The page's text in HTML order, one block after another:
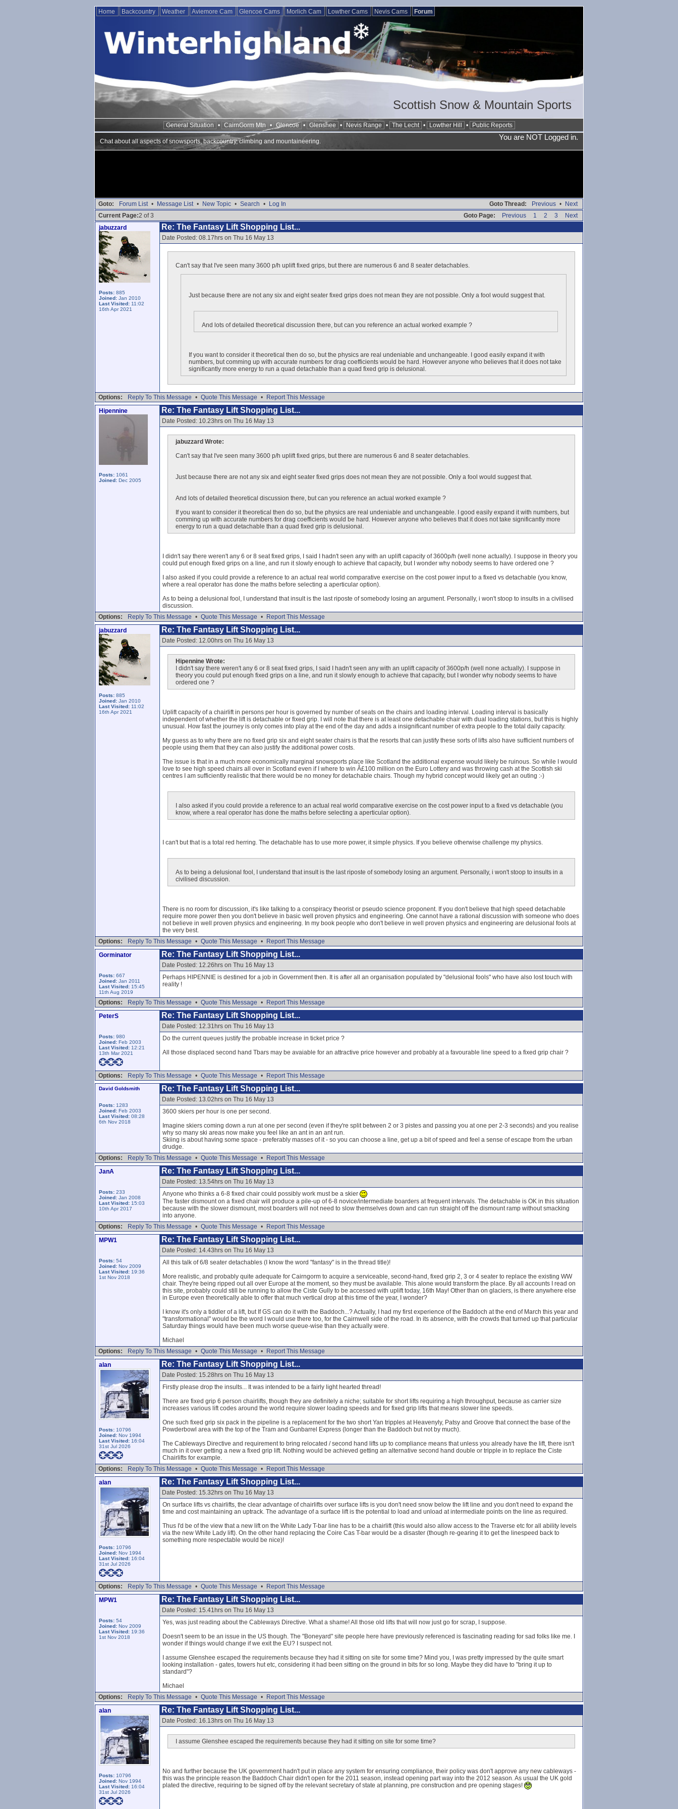
Home Backcountry Weather Aviemore Cam Glencoe Cams Morlich Cam Lowther Cams Nevis Cams Forum
Scottish Snow & Mountain Sports
General Situation • CairnGorm Mtn • Glencoe • Glenshee • Nevis Range • The Lecht • Lowther Hill • Public Reports
You are NOT Logged in.
Chat about all aspects of snowsports, backcountry, climbing and mountaineering.
Goto Thread: Previous • Next
Goto: Forum List • Message List • New Topic • Search •
Log In
Goto Page:
Previous 1 2 3 Next
Current Page:2 of 3
jabuzzard
Posts: 885
Joined: Jan 2010
Last Visited: 11:02
16th Apr 2021
Re: The Fantasy Lift Shopping List...
Date Posted: 08.17hrs on Thu 16 May 13
Can't say that I've seen many 3600 p/h uplift fixed grips, but there are numerous 6 and 8 seater detachables.
Just because there are not any six and eight seater fixed grips does not mean they are not possible. Only a fool would suggest that.
And lots of detailed theoretical discussion there, but can you reference an actual worked example ?
If you want to consider it theoretical then do so, but the physics are real undeniable and unchangeable. I good easily expand it with
numbers, but comming up with accurate numbers for drag coefficients would be hard. However anyone who believes that it does not take
significantly more energy to run a quad detachable than a quad fixed grip is delusional.
Options: Reply To This Message • Quote This Message •
Report This Message
Hipennine
Posts: 1061
Joined: Dec 2005
Re: The Fantasy Lift Shopping List...
Date Posted: 10.23hrs on Thu 16 May 13
jabuzzard Wrote:
Can't say that I've seen many 3600 p/h uplift fixed grips, but there are numerous 6 and 8 seater detachables.
Just because there are not any six and eight seater fixed grips does not mean they are not possible. Only a fool would suggest that.
And lots of detailed theoretical discussion there, but can you reference an actual worked example ?
If you want to consider it theoretical then do so, but the physics are real undeniable and unchangeable. I good easily expand it with numbers, but
comming up with accurate numbers for drag coefficients would be hard. However anyone who believes that it does not take significantly more
energy to run a quad detachable than a quad fixed grip is delusional.
I didn't say there weren't any 6 or 8 seat fixed grips, I said I hadn't seen any with an uplift capacity of 3600p/h (well none actually). I suppose in theory you
could put enough fixed grips on a line, and run it slowly enough to achieve that capacity, but I wonder why nobody seems to have ordered one ?
I also asked if you could provide a reference to an actual real world comparative exercise on the cost power input to a fixed vs detachable (you know,
where a real operator has done the maths before selecting a aperticular option).
As to being a delusional fool, I understand that insult is the last riposte of somebody losing an argument. Personally, i won't stoop to insults in a civilised
discussion.
Options:
Reply To This Message • Quote This Message •
Report This Message
jabuzzard
Posts: 885
Joined: Jan 2010
Last Visited: 11:02
16th Apr 2021
Re: The Fantasy Lift Shopping List...
Date Posted: 12.00hrs on Thu 16 May 13
Hipennine Wrote:
I didn't say there weren't any 6 or 8 seat fixed grips, I said I hadn't seen any with an uplift capacity of 3600p/h (well none actually). I suppose in
theory you could put enough fixed grips on a line, and run it slowly enough to achieve that capacity, but I wonder why nobody seems to have
ordered one ?
Uplift capacity of a chairlift in persons per hour is governed by number of seats on the chairs and loading interval. Loading interval is basically
independent of whether the lift is detachable or fixed grip. I will note that there is at least one detachable chair with dual loading stations, but this is highly
unusual. How fast the journey is only comes into play at the end of the day and adds a insignificant number of extra people to the total daily capacity.
My guess as to why there are no fixed grip six and eight seater chairs is that the resorts that can justify these sorts of lifts also have sufficient numbers of
people using them that they can also justify the additional power costs.
The issue is that in a much more economically marginal snowsports place like Scotland the additional expense would likely be ruinous. So while I would
love to see high speed chairs all over in Scotland even if I where to win Â£100 million on the Euro Lottery and was throwing cash at the Scottish ski
centres I am sufficiently realistic that there would be no money for detachable chairs. Though my hybrid concept would likely get an outing :-)
I also asked if you could provide a reference to an actual real world comparative exercise on the cost power input to a fixed vs detachable (you
know, where a real operator has done the maths before selecting a aperticular option).
I can't but that is a total red herring. The detachable has to use more power, it simple physics. If you believe otherwise challenge my physics.
As to being a delusional fool, I understand that insult is the last riposte of somebody losing an argument. Personally, i won't stoop to insults in a
civilised discussion.
There is no room for discussion, it's like talking to a conspiracy theorist or pseudo science proponent. If you don't believe that high speed detachable
require more power then you don't believe in basic well proven physics and engineering. One cannot have a rational discussion with someone who does
not believe in well proven physics and engineering. In my book people who don't believe in well proven physics and engineering are delusional fools at
the very best.
Options:
Reply To This Message • Quote This Message •
Report This Message
Gorminator
Posts: 667
Joined: Jan 2011
Last Visited: 15:45
11th Aug 2019
Re: The Fantasy Lift Shopping List...
Date Posted: 12.26hrs on Thu 16 May 13
Perhaps HIPENNIE is destined for a job in Government then. It is after all an organisation populated by "delusional fools" who have also lost touch with
reality !
Options: Reply To This Message • Quote This Message •
Report This Message
PeterS
Posts: 980
Joined: Feb 2003
Last Visited: 12:21
13th Mar 2021
Re: The Fantasy Lift Shopping List...
Date Posted: 12.31hrs on Thu 16 May 13
Do the current queues justify the probable increase in ticket price ?
All those displaced second hand Tbars may be avaiable for an attractive price however and probably at a favourable line speed to a fixed grip chair ?
Options: Reply To This Message • Quote This Message • Report This Message
David Goldsmith
Posts: 1283
Joined: Feb 2003
Last Visited: 08:28
6th Nov 2018
Re: The Fantasy Lift Shopping List...
Date Posted: 13.02hrs on Thu 16 May 13
3600 skiers per hour is one per second.
Imagine skiers coming down a run at one per second (even if they're split between 2 or 3 pistes and passing you at one per 2-3 seconds) and you realise
why so many ski areas now make you feel like an ant in an ant run.
Skiing is about having some space - preferably masses of it - so you can choose a line, get up a bit of speed and feel a sense of escape from the urban
drudge.
Options:
Reply To This Message • Quote This Message •
Report This Message
JanA
Posts: 233
Joined: Jan 2008
Last Visited: 15:03
10th Apr 2017
Re: The Fantasy Lift Shopping List...
Date Posted: 13.54hrs on Thu 16 May 13
Anyone who thinks a 6-8 fixed chair could possibly work must be a skier
The faster dismount on a fixed chair will produce a pile-up of 6-8 novice/intermediate boarders at frequent intervals. The detachable is OK in this situation
because with the slower dismount, most boarders will not need to slow themselves down and can run straight off the dismount ramp without smacking
into anyone.
Options:
Reply To This Message • Quote This Message •
Report This Message
MPW1
Posts: 54
Joined: Nov 2009
Last Visited: 19:36
1st Nov 2018
Re: The Fantasy Lift Shopping List...
Date Posted: 14.43hrs on Thu 16 May 13
All this talk of 6/8 seater detachables (I know the word "fantasy" is in the thread title)!
More realistic, and probably quite adequate for Cairngorm to acquire a serviceable, second-hand, fixed grip 2, 3 or 4 seater to replace the existing WW
chair. They're being ripped out all over Europe at the moment, so they must be available. This alone would transform the place. By all accounts I read on
this site, probably could still be running to allow the Ciste Gully to be accessed with uplift today, 16th May! Other than on glaciers, is there anywhere else
in Europe even theoretically able to offer that much vertical drop at this time of the year, I wonder?
I know it's only a tiddler of a lift, but If GS can do it with the Baddoch...? Actually, I had my first experience of the Baddoch at the end of March this year and
"transformational" would be the word I would use there too, for the Cairnwell side of the road. In its absence, with the crowds that turned up that particular
Saturday things would have been much worse queue-wise than they actually were.
Michael
Options:
Reply To This Message • Quote This Message •
Report This Message
alan
Posts: 10796
Joined: Nov 1994
Last Visited: 16:04
31st Jul 2026
Re: The Fantasy Lift Shopping List...
Date Posted: 15.28hrs on Thu 16 May 13
Firstly please drop the insults... It was intended to be a fairly light hearted thread!
There are fixed grip 6 person chairlifts, though they are definitely a niche; suitable for short lifts requiring a high throughput, because as carrier size
increases various lift codes around the world require slower loading speeds and for fixed grip lifts that means slower line speeds.
One such fixed grip six pack in the pipeline is a replacement for the two short Yan tripples at Heavenyly, Patsy and Groove that connect the base of the
Powderbowl area with the top of the Tram and Gunbarrel Express (longer than the Baddoch but not by much).
The Cableways Directive and requirement to bring relocated / second hand lifts up to compliance means that unless you already have the lift, there isn't
much in it over getting a new a fixed grip lift. Nothing would be achieved getting an alternative second hand double or tripple in to replace the Ciste
Chairlifts for example.
Options:
Reply To This Message • Quote This Message •
Report This Message
alan
Posts: 10796
Joined: Nov 1994
Last Visited: 16:04
31st Jul 2026
Re: The Fantasy Lift Shopping List...
Date Posted: 15.32hrs on Thu 16 May 13
On surface lifts vs chairlifts, the clear advantage of chairlifts over surface lifts is you don't need snow below the lift line and you don't need to expand the
time and cost maintaining an uptrack. The advantage of a surface lift is the potential to load and unload at intermediate points on the line as required.
Thus I'd be of the view that a new lift on the White Lady T-bar line has to be a chairlift (this would also allow access to the Traverse etc for all ability levels
via the new White Lady lift). On the other hand replacing the Coire Cas T-bar would be a disaster (though re-gearing it to get the linespeed back to
something more respectable would be nice)!
Options: Reply To This Message • Quote This Message •
Report This Message
MPW1
Posts: 54
Joined: Nov 2009
Last Visited: 19:36
1st Nov 2018
Re: The Fantasy Lift Shopping List...
Date Posted: 15.41hrs on Thu 16 May 13
Yes, was just reading about the Cableways Directive. What a shame! All those old lifts that will now just go for scrap, I suppose.
Doesn't seem to be an issue in the US though. The "Boneyard" site people here have previously referenced is fascinating reading for sad folks like me. I
wonder if things would change if we exit the EU? I suspect not.
I assume Glenshee escaped the requirements because they had it sitting on site for some time? Mind you, I was pretty impressed by the quite smart
looking installation - gates, towers hut etc, considering it had been sitting on the ground in bits for so long. Maybe they did have to "bring it up to
standard"?
Michael
Options:
Reply To This Message • Quote This Message •
Report This Message
alan
Posts: 10796
Joined: Nov 1994
Last Visited: 16:04
31st Jul 2026
Re: The Fantasy Lift Shopping List...
Date Posted: 16.13hrs on Thu 16 May 13
I assume Glenshee escaped the requirements because they had it sitting on site for some time?
No and further because the UK government hadn't put in place any system for ensuring compliance, their policy was don't approve any new cableways -
this was the principle reason the Baddoch Chair didn't open for the 2011 season, instead opening part way into the 2012 season. As usual the UK gold
plated the directive, requiring to be signed off by the relevant secretary of state at planning, pre construction and pre opening stages!